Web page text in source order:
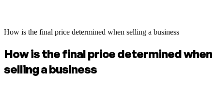
How is the final price determined when selling a business
How is the final price determined when
selling a business